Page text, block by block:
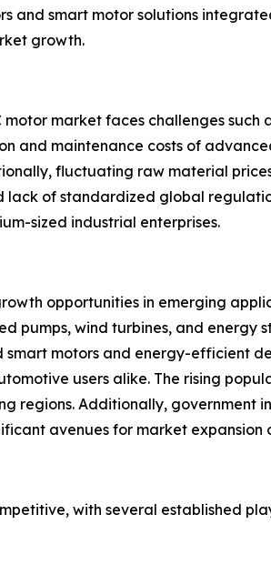
and smart motor solutions
growth.
market faces challenges
and maintenance costs of
fluctuating raw material
of standardized global
sized industrial enterprises.
opportunities in emerging
pumps, wind turbines, and
smart motors and energy-efficient
users alike. The rising
regions. Additionally, government
avenues for market expansion
with several established